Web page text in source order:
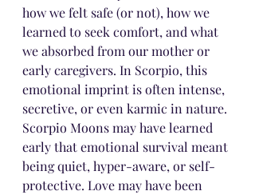
how we felt safe (or not), how we
learned to seek comfort, and what
we absorbed from our mother or
early caregivers. In Scorpio, this
emotional imprint is often intense,
secretive, or even karmic in nature.
Scorpio Moons may have learned
early that emotional survival meant
being quiet, hyper-aware, or self-
protective. Love may have been